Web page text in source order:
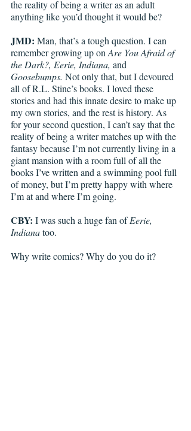
the reality of being a writer as an adult
anything like you’d thought it would be?
JMD: Man, that’s a tough question. I can
remember growing up on Are You Afraid of
the Dark?, Eerie, Indiana, and
Goosebumps. Not only that, but I devoured
all of R.L. Stine’s books. I loved these
stories and had this innate desire to make up
my own stories, and the rest is history. As
for your second question, I can’t say that the
reality of being a writer matches up with the
fantasy because I’m not currently living in a
giant mansion with a room full of all the
books I’ve written and a swimming pool full
of money, but I’m pretty happy with where
I’m at and where I’m going.
CBY: I was such a huge fan of Eerie,
Indiana too.
Why write comics? Why do you do it?